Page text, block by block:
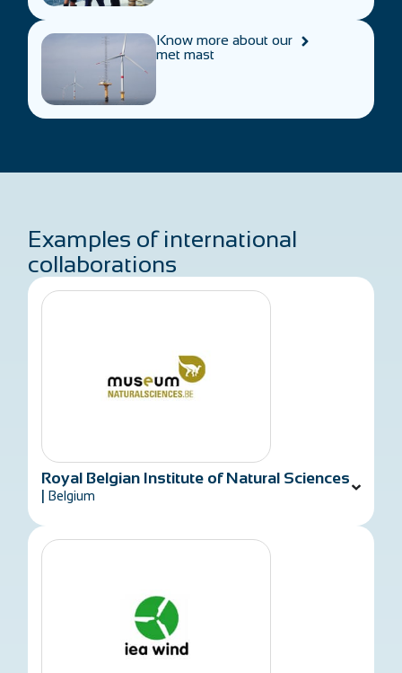
Know more about our
met mast
Examples of international
collaborations
Royal Belgian Institute of Natural Sciences
|Belgium